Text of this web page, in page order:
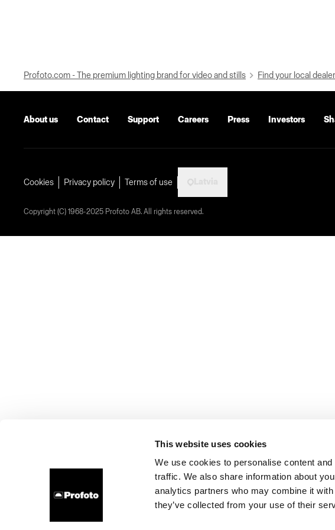
This website uses cookies
We use cookies to personalise content
traffic. We also share information about
analytics partners who may combine it
they’ve collected from your use of their
Profoto.com - The premium lighting brand for video and stills Find your local dealer
About us Contact Support Careers Press Investors
Cookies Privacy policy Terms of use
Copyright (C) 1968-2025 Profoto AB. All rights reserved.